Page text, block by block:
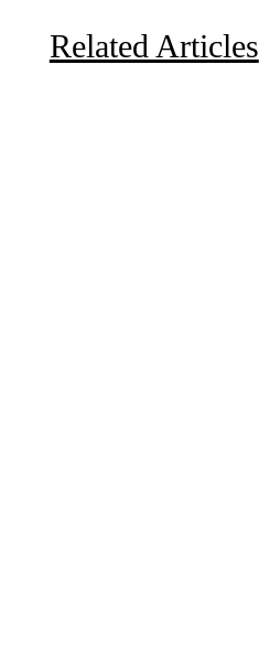
Related Articles